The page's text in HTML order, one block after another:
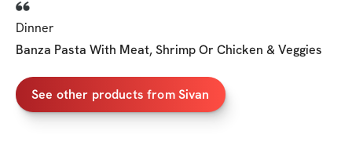
Dinner
Banza Pasta With Meat, Shrimp Or Chicken & Veggies
See other products from Sivan